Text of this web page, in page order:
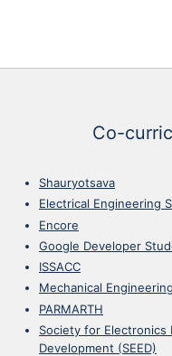
Co-
Shauryotsava
Electrical Engineering
Encore
Google Developer
ISSACC
Mechanical
PARMARTH
Society for Electronics
Development (SEED)